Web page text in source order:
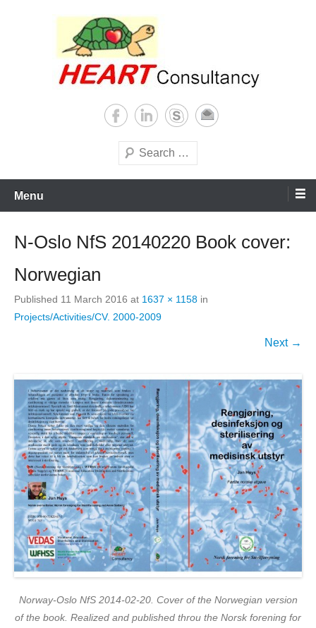
Sterilization of medical
supplies
world
Search
Menu
N-Oslo NfS 20140220 Book cover:
Norwegian
Published 11 March 2016 at 1637 × 1158 in
Projects/Activities/CV. 2000-2009
Next →
Norway-Oslo NfS 2014-02-20. Cover of the Norwegian version
of the book. Realized and published throu the Norsk forening for